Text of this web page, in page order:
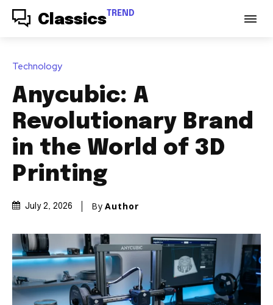
Classics TREND
Technology
Anycubic: A
Revolutionary Brand
in the World of 3D
Printing
July 2, 2026 By Author